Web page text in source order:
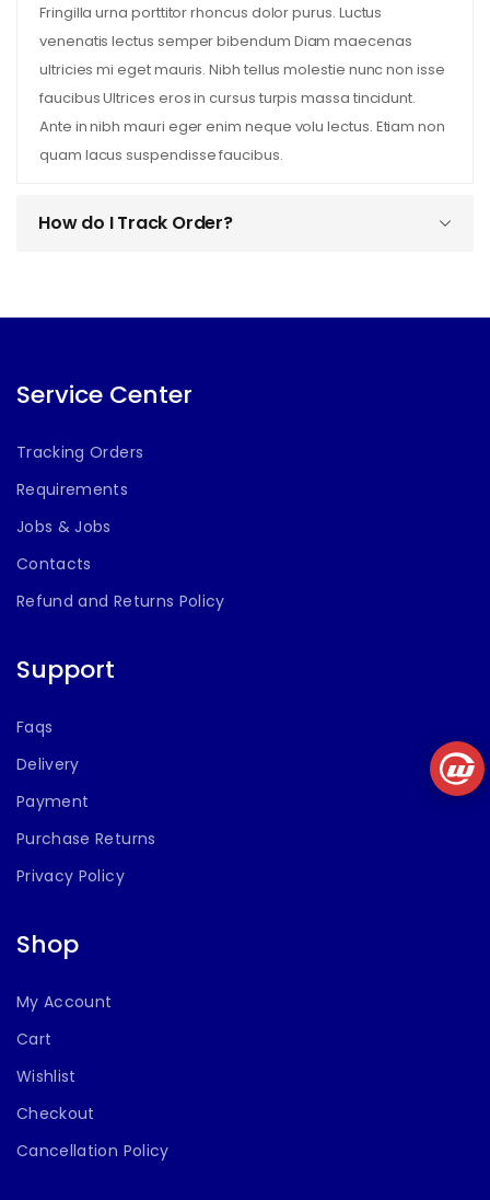
Fringilla urna porttitor rhoncus dolor purus. Luctus
venenatis lectus semper bibendum Diam maecenas
ultricies mi eget mauris. Nibh tellus molestie nunc non isse
faucibus Ultrices eros in cursus turpis massa tincidunt.
Ante in nibh mauri eger enim neque volu lectus. Etiam non
quam lacus suspendisse faucibus.
How do I Track Order?
Service Center
Tracking Orders
Requirements
Jobs & Jobs
Contacts
Refund and Returns Policy
Support
Faqs
Delivery
Payment
Purchase Returns
Privacy Policy
Shop
My Account
Cart
Wishlist
Checkout
Cancellation Policy